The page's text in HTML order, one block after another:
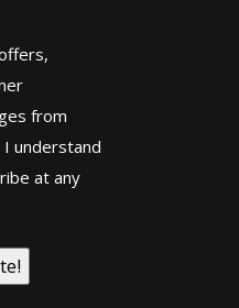
from
understand
at any